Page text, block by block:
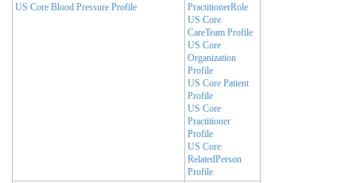
US Core Blood Pressure Profile
PractitionerRole
US Core
CareTeam Profile
US Core
Organization
Profile
US Core Patient
Profile
US Core
Practitioner
Profile
US Core
RelatedPerson
Profile